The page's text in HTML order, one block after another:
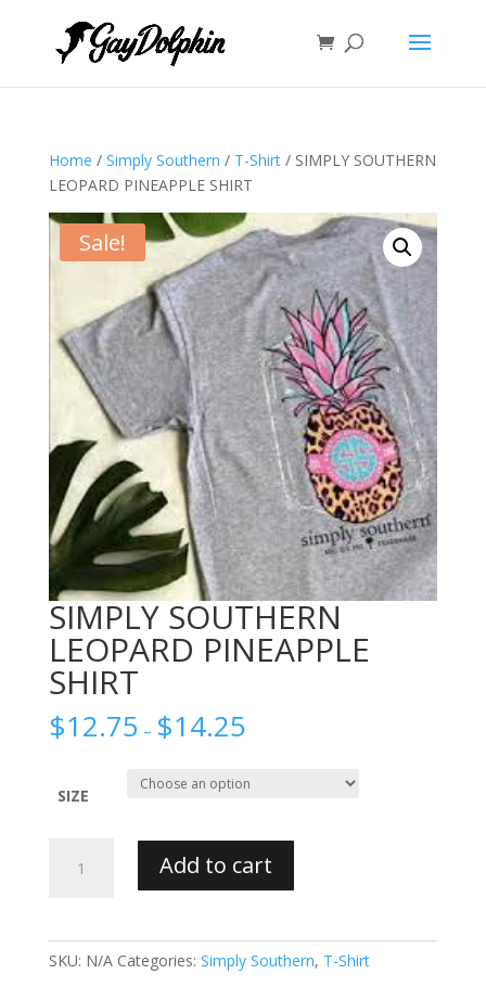
Home / Simply Southern / T-Shirt/ SIMPLY SOUTHERN
LEOPARD PINEAPPLE SHIRT
Sale!
SIMPLY SOUTHERN
LEOPARD PINEAPPLE
SHIRT
$12.75 – $14.25
SIZE
SOUTHERN
Add to cart
SKU: N/A Categories: Simply Southern, T-Shirt